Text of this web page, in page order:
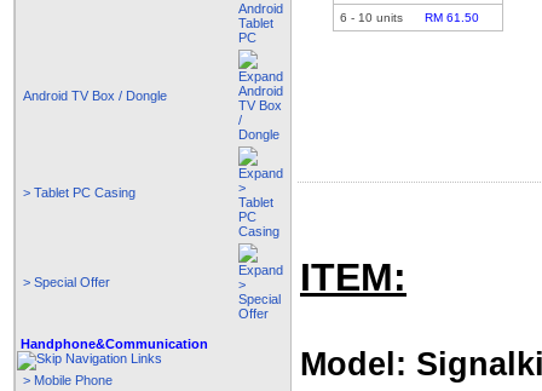
Android TV Box / Dongle
> Tablet PC Casing
> Special Offer
Handphone&Communication
> Mobile Phone
6 - 10 units RM 61.50
ITEM:
Model: